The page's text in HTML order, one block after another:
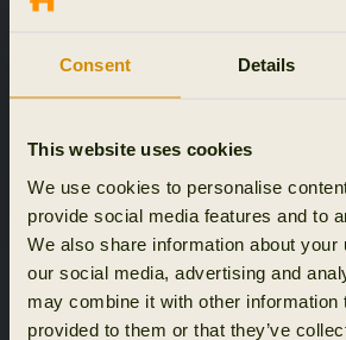
Consent Details
This website uses cookies
We use cookies to personalise
provide social media features and to
We also share information about your
our social media, advertising and
may combine it with other information
provided to them or that they’ve